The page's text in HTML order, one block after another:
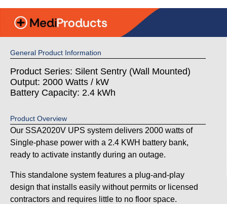
General Product Information
Product Series: Silent Sentry (Wall Mounted)
Output: 2000 Watts / kW
Battery Capacity: 2.4 kWh
Product Overview
Our SSA2020V UPS system delivers 2000 watts of
Single-phase power with a 2.4 KWH battery bank,
ready to activate instantly during an outage.
This standalone system features a plug-and-play
design that installs easily without permits or licensed
contractors and requires little to no floor space.